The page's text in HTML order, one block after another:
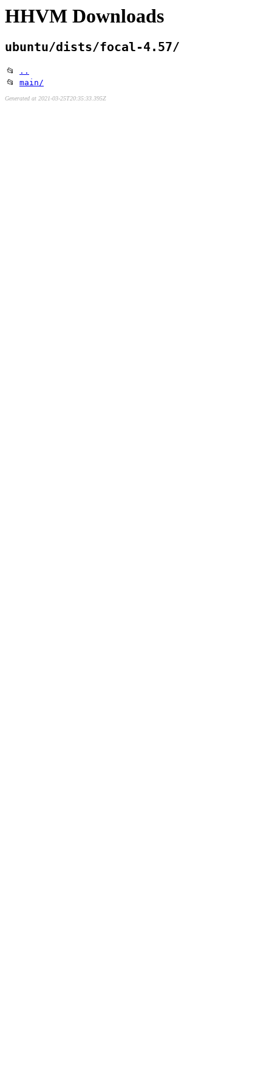
HHVM Downloads
ubuntu/dists/focal-4.57/
📂
..
📂 main/
Generated at 2021-03-25T20:35:33.395Z